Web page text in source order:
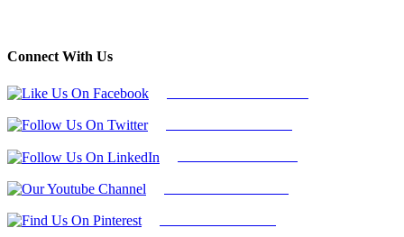
Connect With Us